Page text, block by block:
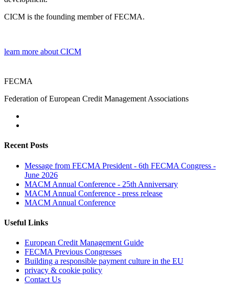
CICM is the founding member of FECMA.
learn more about CICM
FECMA
Federation of European Credit Management Associations
Recent Posts
Message from FECMA President - 6th FECMA Congress -
June 2026
MACM Annual Conference - 25th Anniversary
MACM Annual Conference - press release
MACM Annual Conference
Useful Links
European Credit Management Guide
FECMA Previous Congresses
Building a responsible payment culture in the EU
privacy & cookie policy
Contact Us